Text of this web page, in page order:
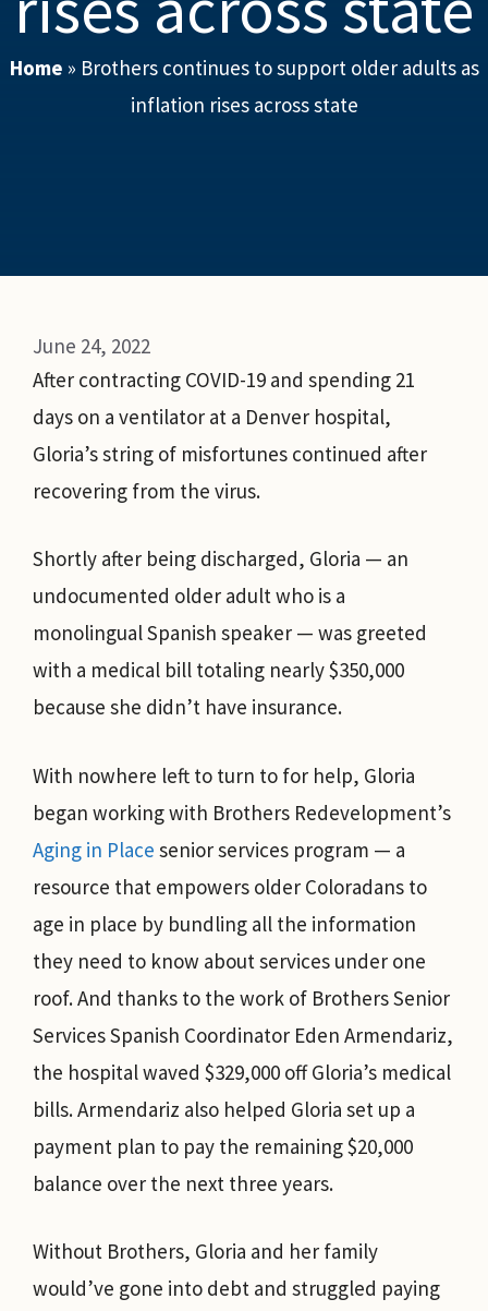
Home » Brothers continues to support older adults as
inflation rises across state
June 24, 2022
After contracting COVID-19 and spending 21
days on a ventilator at a Denver hospital,
Gloria’s string of misfortunes continued after
recovering from the virus.
Shortly after being discharged, Gloria — an
undocumented older adult who is a
monolingual Spanish speaker — was greeted
with a medical bill totaling nearly $350,000
because she didn’t have insurance.
With nowhere left to turn to for help, Gloria
began working with Brothers Redevelopment’s
Aging in Place senior services program — a
resource that empowers older Coloradans to
age in place by bundling all the information
they need to know about services under one
roof. And thanks to the work of Brothers Senior
Services Spanish Coordinator Eden Armendariz,
the hospital waved $329,000 off Gloria’s medical
bills. Armendariz also helped Gloria set up a
payment plan to pay the remaining $20,000
balance over the next three years.
Without Brothers, Gloria and her family
would’ve gone into debt and struggled paying